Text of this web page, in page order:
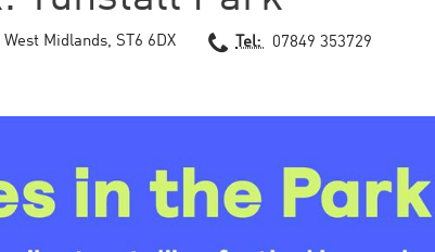
West Midlands, ST6 6DX Tel: 07849 353729